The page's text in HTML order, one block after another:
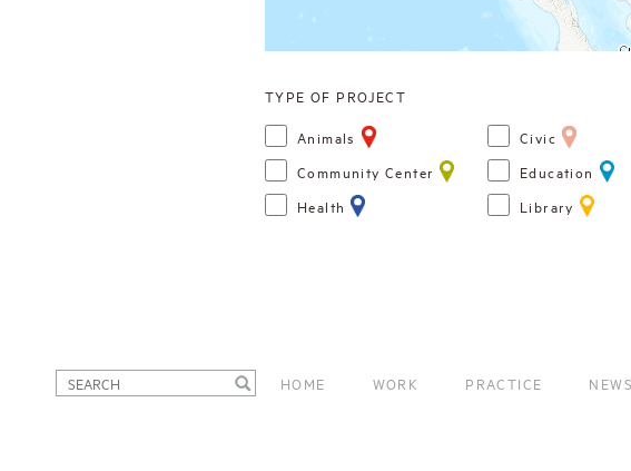
TYPE OF PROJECT
Animals
Civic
Community Center
Education
Health
Library
HOME WORK PRACTICE NEWS